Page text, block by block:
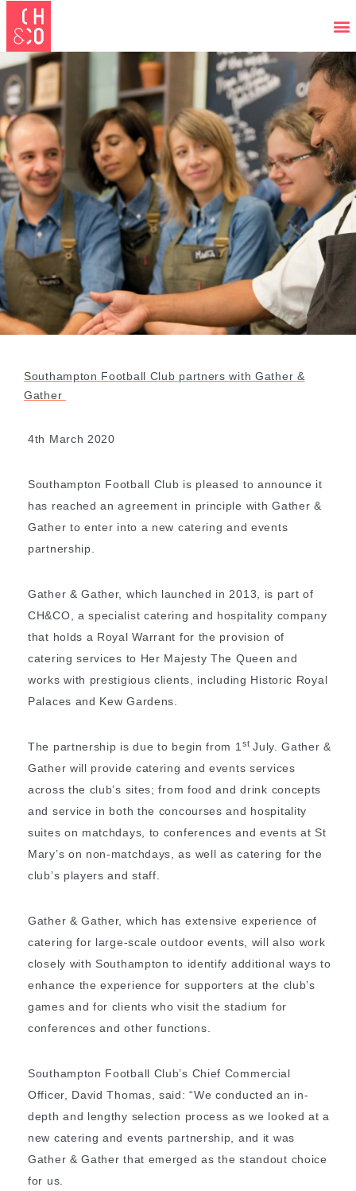
SHARE
Southampton Football Club partners with Gather &
Gather
4th March 2020
Southampton Football Club is pleased to announce it
has reached an agreement in principle with Gather &
Gather to enter into a new catering and events
partnership.
Gather & Gather, which launched in 2013, is part of
CH&CO, a specialist catering and hospitality company
that holds a Royal Warrant for the provision of
catering services to Her Majesty The Queen and
works with prestigious clients, including Historic Royal
Palaces and Kew Gardens.
The partnership is due to begin from 1 st July. Gather &
Gather will provide catering and events services
across the club’s sites; from food and drink concepts
and service in both the concourses and hospitality
suites on matchdays, to conferences and events at St
Mary’s on non-matchdays, as well as catering for the
club’s players and staff.
Gather & Gather, which has extensive experience of
catering for large-scale outdoor events, will also work
closely with Southampton to identify additional ways to
enhance the experience for supporters at the club’s
games and for clients who visit the stadium for
conferences and other functions.
Southampton Football Club’s Chief Commercial
Officer, David Thomas, said: “We conducted an in-
depth and lengthy selection process as we looked at a
new catering and events partnership, and it was
Gather & Gather that emerged as the standout choice
for us.